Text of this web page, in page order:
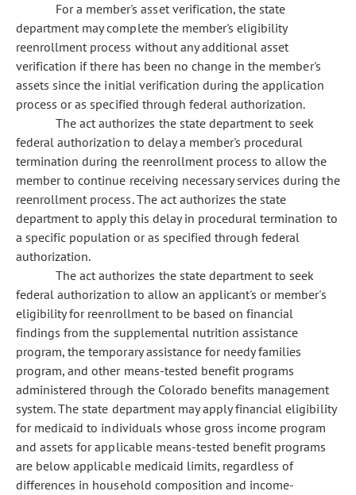
For a member's asset verification, the state
department may complete the member's eligibility
reenrollment process without any additional asset
verification if there has been no change in the member's
assets since the initial verification during the application
process or as specified through federal authorization.
The act authorizes the state department to seek
federal authorization to delay a member's procedural
termination during the reenrollment process to allow the
member to continue receiving necessary services during the
reenrollment process. The act authorizes the state
department to apply this delay in procedural termination to
a specific population or as specified through federal
authorization.
The act authorizes the state department to seek
federal authorization to allow an applicant's or member's
eligibility for reenrollment to be based on financial
findings from the supplemental nutrition assistance
program, the temporary assistance for needy families
program, and other means-tested benefit programs
administered through the Colorado benefits management
system. The state department may apply financial eligibility
for medicaid to individuals whose gross income program
and assets for applicable means-tested benefit programs
are below applicable medicaid limits, regardless of
differences in household composition and income-